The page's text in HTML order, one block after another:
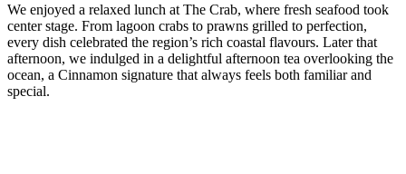
We enjoyed a relaxed lunch at The Crab, where fresh seafood took
center stage. From lagoon crabs to prawns grilled to perfection,
every dish celebrated the region’s rich coastal flavours. Later that
afternoon, we indulged in a delightful afternoon tea overlooking the
ocean, a Cinnamon signature that always feels both familiar and
special.